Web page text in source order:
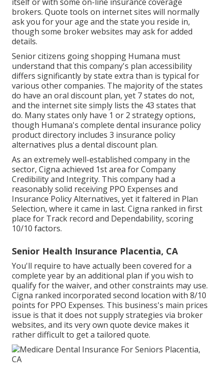
brokers. Quote tools on internet sites will normally
ask you for your age and the state you reside in,
though some broker websites may ask for added
details.
Senior citizens going shopping Humana must
understand that this company's plan accessibility
differs significantly by state extra than is typical for
various other companies. The majority of the states
do have an oral discount plan, yet 7 states do not,
and the internet site simply lists the 43 states that
do. Many states only have 1 or 2 strategy options,
though Humana's complete dental insurance policy
product directory includes 3 insurance policy
alternatives plus a dental discount plan.
As an extremely well-established company in the
sector, Cigna achieved 1st area for Company
Credibility and Integrity. This company had a
reasonably solid receiving PPO Expenses and
Insurance Policy Alternatives, yet it faltered in Plan
Selection, where it came in last. Cigna ranked in first
place for Track record and Dependability, scoring
10/10 factors.
Senior Health Insurance Placentia, CA
You'll require to have actually been covered for a
complete year by an additional plan if you wish to
qualify for the waiver, and other constraints may use.
Cigna ranked incorporated second location with 8/10
points for PPO Expenses. This business's main prices
issue is that it does not supply strategies via broker
websites, and its very own quote device makes it
rather difficult to get a tailored quote.